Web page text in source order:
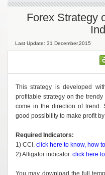
Forex Strategy
Last Update: 31 December,2015
This strategy is developed
profitable strategy on the
come in the direction of
good possibility to make profit
Required Indicators:
1) CCI. click here to know, how
2) Alligator indicator. click here
You may download the full